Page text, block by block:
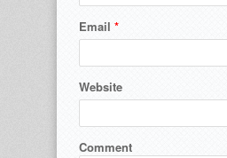
Email *
Website
Comment